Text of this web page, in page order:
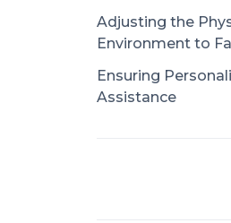
Adjusting the
Environment to
Ensuring
Assistance